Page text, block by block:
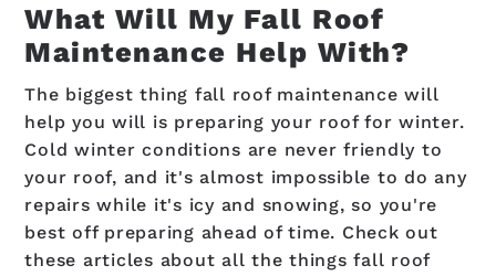
What Will My Fall Roof
Maintenance Help With?
The biggest thing fall roof maintenance will
help you will is preparing your roof for winter.
Cold winter conditions are never friendly to
your roof, and it's almost impossible to do any
repairs while it's icy and snowing, so you're
best off preparing ahead of time. Check out
these articles about all the things fall roof